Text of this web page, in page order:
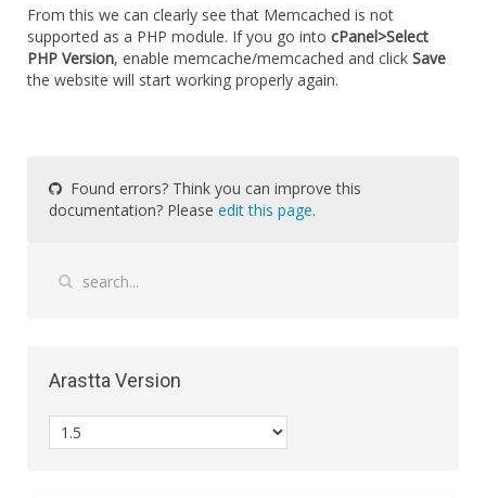
From this we can clearly see that Memcached is not
supported as a PHP module. If you go into cPanel>Select
PHP Version, enable memcache/memcached and click Save
the website will start working properly again.
Found errors? Think you can improve this
documentation? Please edit this page.
Arastta Version